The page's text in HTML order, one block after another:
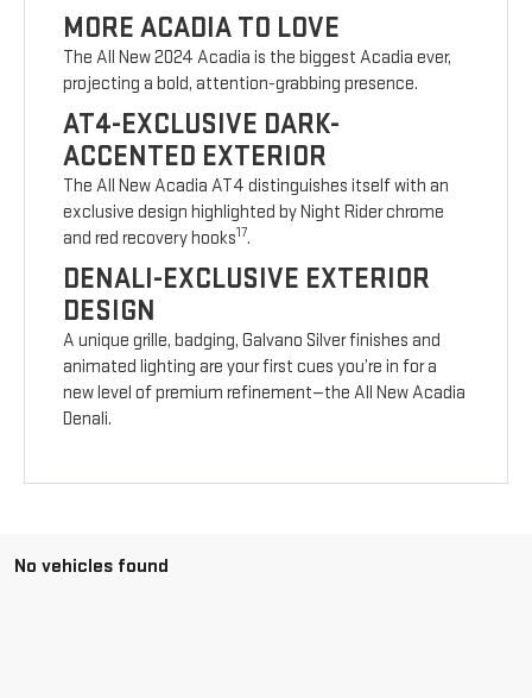
MORE ACADIA TO LOVE
The All New 2024 Acadia is the biggest Acadia ever,
projecting a bold, attention-grabbing presence.
AT4-EXCLUSIVE DARK-
ACCENTED EXTERIOR
The All New Acadia AT4 distinguishes itself with an
exclusive design highlighted by Night Rider chrome
and red recovery hooks17.
DENALI-EXCLUSIVE EXTERIOR
DESIGN
A unique grille, badging, Galvano Silver finishes and
animated lighting are your first cues you’re in for a
new level of premium refinement—the All New Acadia
Denali.
No vehicles found